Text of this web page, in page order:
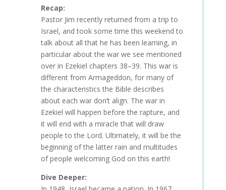
Recap:
Pastor Jim recently returned from a trip to
Israel, and took some time this weekend to
talk about all that he has been learning, in
particular about the war we see mentioned
over in Ezekiel chapters 38–39. This war is
different from Armageddon, for many of
the characteristics the Bible describes
about each war don’t align. The war in
Ezekiel will happen before the rapture, and
it will end with a miracle that will draw
people to the Lord. Ultimately, it will be the
beginning of the latter rain and multitudes
of people welcoming God on this earth!
Dive Deeper: